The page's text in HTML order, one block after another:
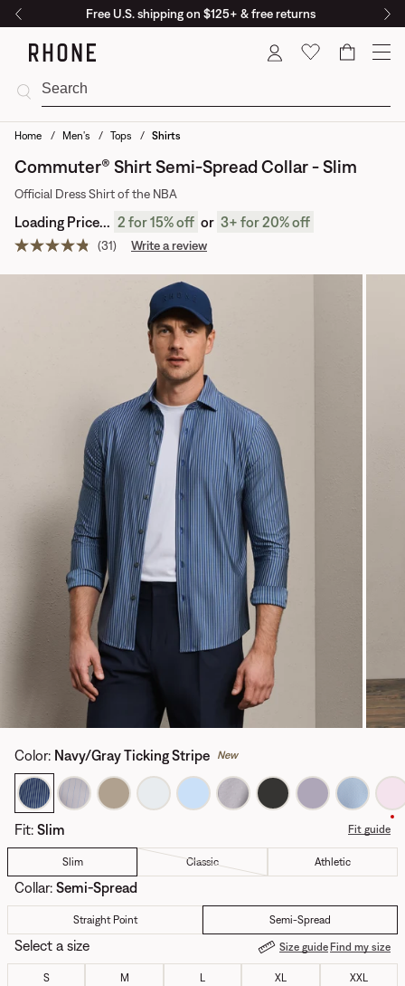
Free U.S. shipping on $125+ & free returns
Cart
Home Men's Tops Shirts
Commuter® Shirt Semi-Spread Collar - Slim
Official Dress Shirt of the NBA
Loading Price... 2 for 15% off or 3+ for 20% off
Read
(31) Write a review
Color: Navy/Gray Ticking Stripe New
Fit: Slim Fit guide
Slim Classic Athletic
Collar: Semi-Spread
Straight Point Semi-Spread
Select a size Size guideFind my size
S M L XL XXL